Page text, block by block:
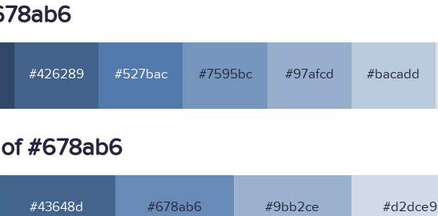
#426289 #527bac #7595bc #97afcd #bacadd
#678ab6
#43648d #678ab6 #9bb2ce #d2dce9